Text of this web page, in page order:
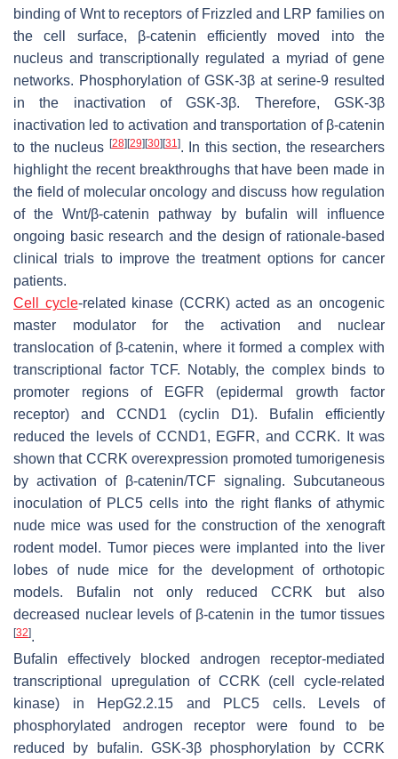
binding of Wnt to receptors of Frizzled and LRP families on
the cell surface, β-catenin efficiently moved into the
nucleus and transcriptionally regulated a myriad of gene
networks. Phosphorylation of GSK-3β at serine-9 resulted
in the inactivation of GSK-3β. Therefore, GSK-3β
inactivation led to activation and transportation of β-catenin
to the nucleus [28][29][30][31 ]. In this section, the researchers
highlight the recent breakthroughs that have been made in
the field of molecular oncology and discuss how regulation
of the Wnt/β-catenin pathway by bufalin will influence
ongoing basic research and the design of rationale-based
clinical trials to improve the treatment options for cancer
patients.
Cell cycle-related kinase (CCRK) acted as an oncogenic
master modulator for the activation and nuclear
translocation of β-catenin, where it formed a complex with
transcriptional factor TCF. Notably, the complex binds to
promoter regions of EGFR (epidermal growth factor
receptor) and CCND1 (cyclin D1). Bufalin efficiently
reduced the levels of CCND1, EGFR, and CCRK. It was
shown that CCRK overexpression promoted tumorigenesis
by activation of β-catenin/TCF signaling. Subcutaneous
inoculation of PLC5 cells into the right flanks of athymic
nude mice was used for the construction of the xenograft
rodent model. Tumor pieces were implanted into the liver
lobes of nude mice for the development of orthotopic
models. Bufalin not only reduced CCRK but also
decreased nuclear levels of β-catenin in the tumor tissues
[32].
Bufalin effectively blocked androgen receptor-mediated
transcriptional upregulation of CCRK (cell cycle-related
kinase) in HepG2.2.15 and PLC5 cells. Levels of
phosphorylated androgen receptor were found to be
reduced by bufalin. GSK-3β phosphorylation by CCRK